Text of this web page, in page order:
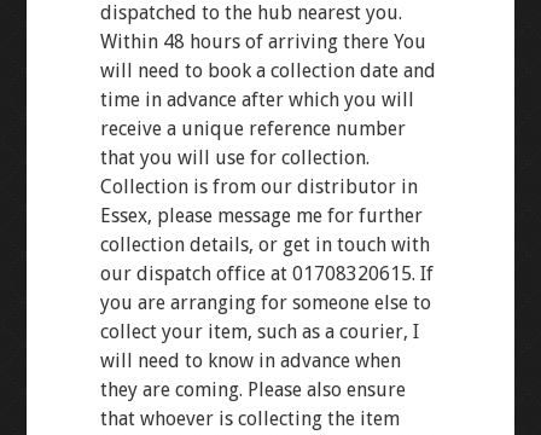
dispatched to the hub nearest you.
Within 48 hours of arriving there You
will need to book a collection date and
time in advance after which you will
receive a unique reference number
that you will use for collection.
Collection is from our distributor in
Essex, please message me for further
collection details, or get in touch with
our dispatch office at 01708320615. If
you are arranging for someone else to
collect your item, such as a courier, I
will need to know in advance when
they are coming. Please also ensure
that whoever is collecting the item